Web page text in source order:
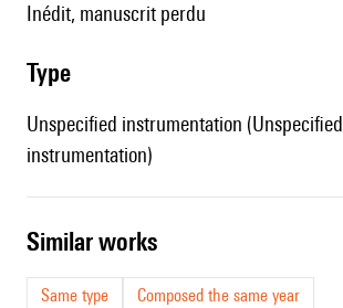
Inédit, manuscrit perdu
type
Unspecified instrumentation (Unspecified
instrumentation)
similar works
Same type
Composed the same year